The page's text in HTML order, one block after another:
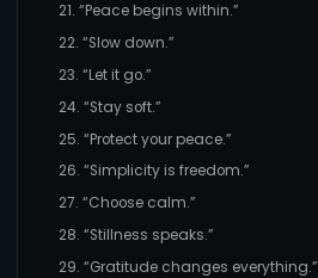
21. “Peace begins within.”
22. “Slow down.”
23. “Let it go.”
24. “Stay soft.”
25. “Protect your peace.”
26. “Simplicity is freedom.”
27. “Choose calm.”
28. “Stillness speaks.”
29. “Gratitude changes everything.”